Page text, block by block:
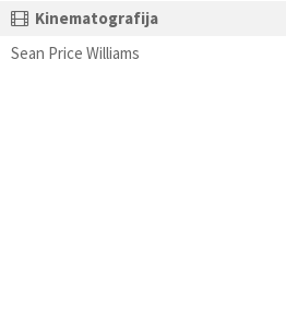
Kinematografija
Sean Price Williams